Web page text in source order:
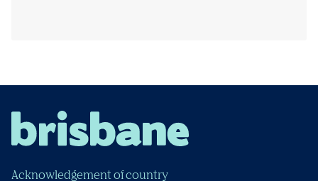
Acknowledgement of country